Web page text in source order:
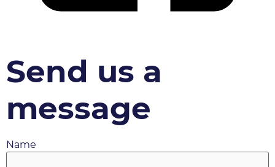
Send us a
message
Name